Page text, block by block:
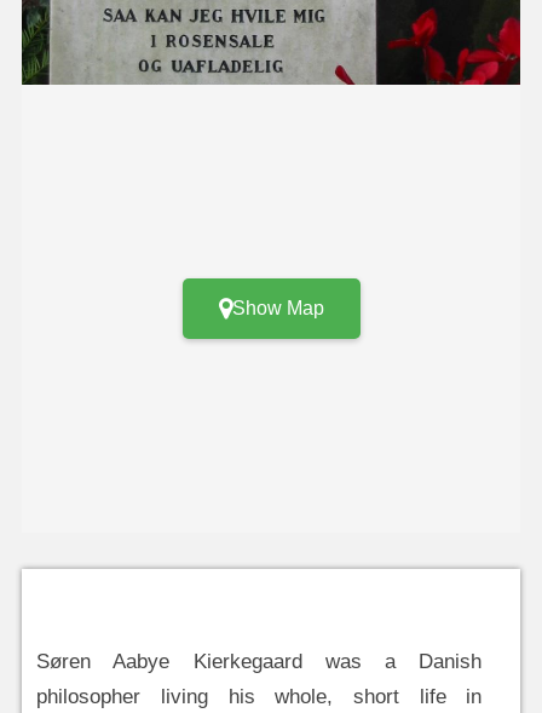
Show Map
Søren Aabye Kierkegaard was a Danish
philosopher living his whole, short life in